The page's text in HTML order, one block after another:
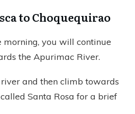
to Choquequirao
morning, you will continue
the Apurimac River.
and then climb towards
Santa Rosa for a brief